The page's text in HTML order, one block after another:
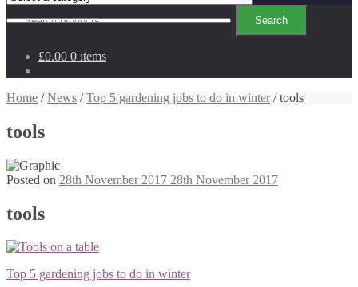
for:
Search
£0.00 0 items
Home /News /Top 5 gardening jobs to do in winter/ tools
tools
Posted on 28th November 2017 28th November 2017
tools
Post
Top 5 gardening jobs to do in winter